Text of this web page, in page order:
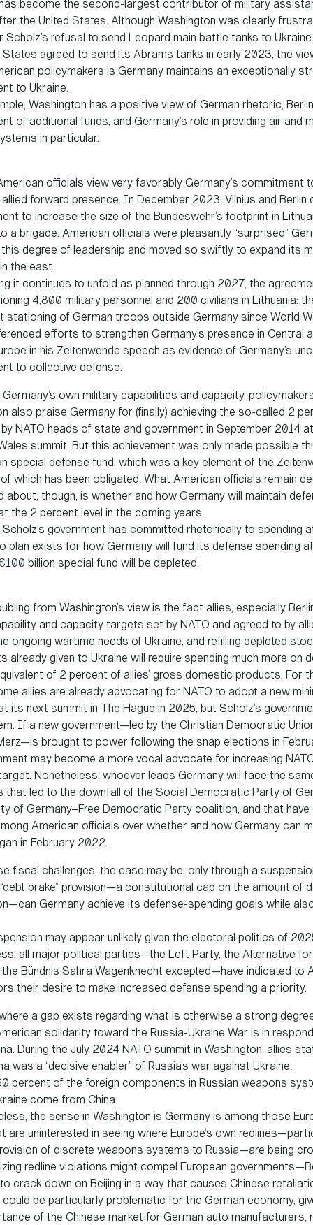
become the second-largest contributor of military
the United States. Although Washington was clearly
Scholz’s refusal to send Leopard main battle tanks to
States agreed to send its Abrams tanks in early 2023, the
policymakers is Germany maintains an exceptionally
to Ukraine.
Washington has a positive view of German rhetoric,
of additional funds, and Germany’s role in providing air and
in particular.
officials view very favorably Germany’s commitment
forward presence. In December 2023, Vilnius and Berlin
to increase the size of the Bundeswehr’s footprint in
a brigade. American officials were pleasantly “surprised”
degree of leadership and moved so swiftly to expand its
the east.
it continues to unfold as planned through 2027, the
4,800 military personnel and 200 civilians in Lithuania:
stationing of German troops outside Germany since World
efforts to strengthen Germany’s presence in Central
in his Zeitenwende speech as evidence of Germany’s
to collective defense.
Germany’s own military capabilities and capacity,
also praise Germany for (finally) achieving the so-called 2
NATO heads of state and government in September 2014
summit. But this achievement was only made possible
special defense fund, which was a key element of the
which has been obligated. What American officials remain
about, though, is whether and how Germany will maintain
the 2 percent level in the coming years.
government has committed rhetorically to spending
plan exists for how Germany will fund its defense spending
billion special fund will be depleted.
from Washington’s view is the fact allies, especially
and capacity targets set by NATO and agreed to by
ongoing wartime needs of Ukraine, and refilling depleted
already given to Ukraine will require spending much more on
of 2 percent of allies’ gross domestic products. For
allies are already advocating for NATO to adopt a new
its next summit in The Hague in 2025, but Scholz’s
If a new government—led by the Christian Democratic
brought to power following the snap elections in
may become a more vocal advocate for increasing
Nonetheless, whoever leads Germany will face the
that led to the downfall of the Social Democratic Party of
of Germany–Free Democratic Party coalition, and that have
American officials over whether and how Germany can
in February 2022.
fiscal challenges, the case may be, only through a
brake” provision—a constitutional cap on the amount of
Germany achieve its defense-spending goals while
may appear unlikely given the electoral politics of
all major political parties—the Left Party, the Alternative
Bündnis Sahra Wagenknecht excepted—have indicated to
their desire to make increased defense spending a priority.
a gap exists regarding what is otherwise a strong
solidarity toward the Russia-Ukraine War is in
During the July 2024 NATO summit in Washington, allies
was a “decisive enabler” of Russia’s war against Ukraine.
percent of the foreign components in Russian weapons
come from China.
the sense in Washington is Germany is among those
are uninterested in seeing where Europe’s own
of discrete weapons systems to Russia—are being
redline violations might compel European
crack down on Beijing in a way that causes Chinese
be particularly problematic for the German economy,
of the Chinese market for German auto manufacturers,